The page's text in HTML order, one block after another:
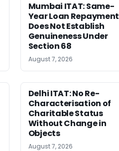
Mumbai ITAT: Same-
Year Loan Repayment
Does Not Establish
Genuineness Under
Section 68
August 7, 2026
Delhi ITAT: No Re-
Characterisation of
Charitable Status
Without Change in
Objects
August 7, 2026